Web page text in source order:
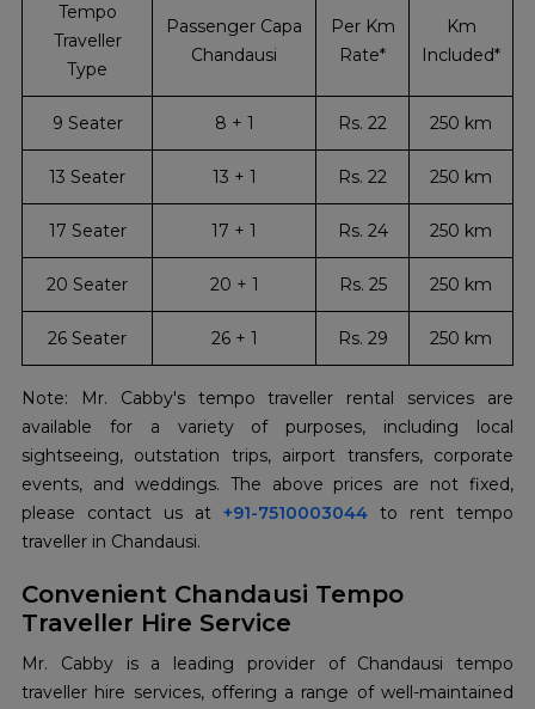
Tempo
Traveller
Type
Passenger Capa
Chandausi
Per Km
Rate*
Km
Included*
9 Seater 8 + 1 Rs. 22 250 km
13 Seater 13 + 1 Rs. 22 250 km
17 Seater 17 + 1 Rs. 24 250 km
20 Seater 20 + 1 Rs. 25 250 km
26 Seater 26 + 1 Rs. 29 250 km
Note: Mr. Cabby's tempo traveller rental services are
available for a variety of purposes, including local
sightseeing, outstation trips, airport transfers, corporate
events, and weddings. The above prices are not fixed,
please contact us at +91-7510003044 to rent tempo
traveller in Chandausi.
Convenient Chandausi Tempo
Traveller Hire Service
Mr. Cabby is a leading provider of Chandausi tempo
traveller hire services, offering a range of well-maintained